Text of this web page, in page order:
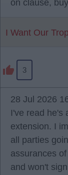
on clause,
I Want Our
3
28 Jul 2026
I've read he's
extension. I
all parties
assurances
and won't